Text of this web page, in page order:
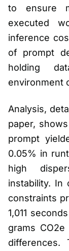
to ensure
executed
inference
of prompt
holding
environment
Analysis,
paper,
prompt
0.05% in
high
instability. In
constraints
1,011
grams
differences.